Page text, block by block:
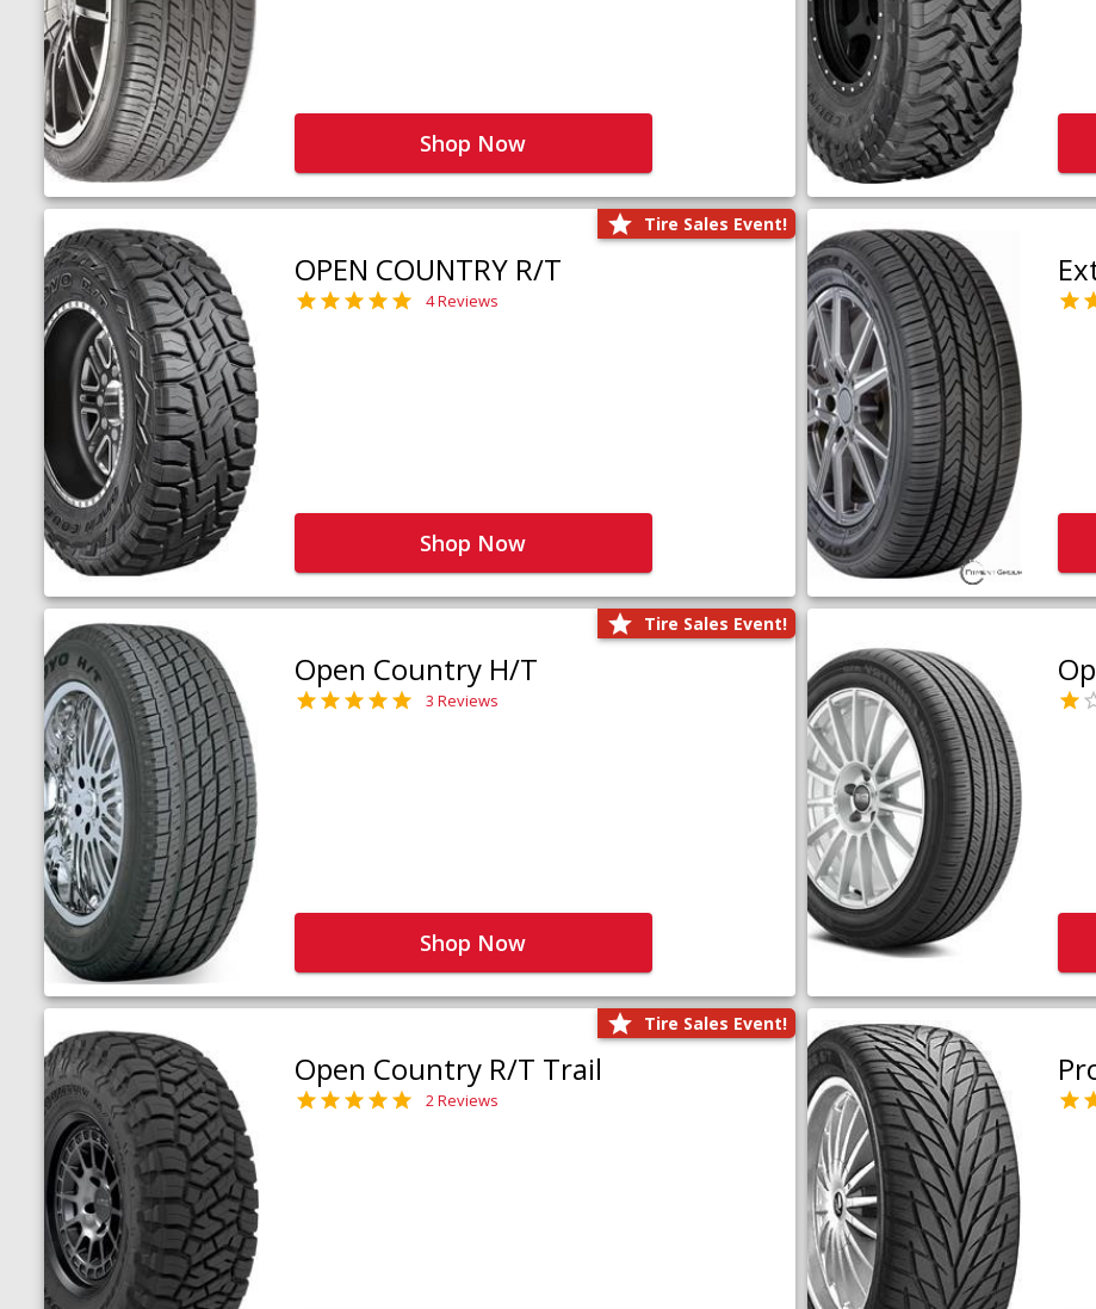
Shop Now
Tire Sales Event!
OPEN COUNTRY R/T
4 Reviews
Shop Now
Tire Sales Event!
Open Country H/T
3 Reviews
Shop Now
Tire Sales Event!
Open Country R/T Trail
2 Reviews